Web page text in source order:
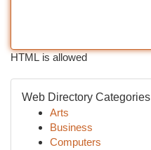
HTML is allowed
Web Directory Categories
Arts
Business
Computers